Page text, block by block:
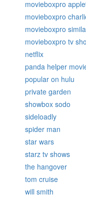
movieboxpro
movieboxpro
movieboxpro
movieboxpro tv
netflix
panda helper
popular on hulu
private garden
showbox sodo
sideloadly
spider man
star wars
starz tv shows
the hangover
tom cruise
will smith